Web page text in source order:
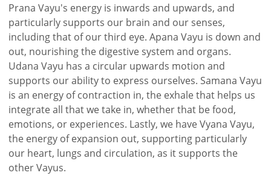
Prana Vayu's energy is inwards and upwards, and
particularly supports our brain and our senses,
including that of our third eye. Apana Vayu is down and
out, nourishing the digestive system and organs.
Udana Vayu has a circular upwards motion and
supports our ability to express ourselves. Samana Vayu
is an energy of contraction in, the exhale that helps us
integrate all that we take in, whether that be food,
emotions, or experiences. Lastly, we have Vyana Vayu,
the energy of expansion out, supporting particularly
our heart, lungs and circulation, as it supports the
other Vayus.